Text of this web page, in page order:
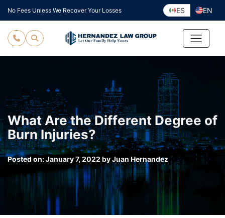
Skip
to
content
No Fees Unless We Recover Your Losses ES EN
What Are the Different Degree of
Burn Injuries?
Posted on:January 7, 2022 byJuan Hernandez